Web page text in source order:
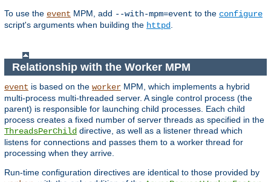
To use the event MPM, add --with-mpm=event to the configure
script's arguments when building the httpd
Relationship with the Worker MPM
event is based on the worker MPM, which implements a hybrid
multi-process multi-threaded server. A single control process (the
parent) is responsible for launching child processes. Each child
process creates a fixed number of server threads as specified in the
ThreadsPerChild directive, as well as a listener thread which
listens for connections and passes them to a worker thread for
processing when they arrive.
Run-time configuration directives are identical to those provided by